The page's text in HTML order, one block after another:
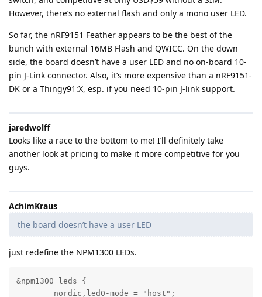
However, there’s no external flash and only a mono user LED.
So far, the nRF9151 Feather appears to be the best of the
bunch with external 16MB Flash and QWICC. On the down
side, the board doesn’t have a user LED and no on-board 10-
pin J-Link connector. Also, it’s more expensive than a nRF9151-
DK or a Thingy91:X, esp. if you need 10-pin J-link support.
jaredwolff
Looks like a race to the bottom to me! I’ll definitely take
another look at pricing to make it more competitive for you
guys.
AchimKraus
the board doesn’t have a user LED
just redefine the NPM1300 LEDs.
&npm1300_leds {